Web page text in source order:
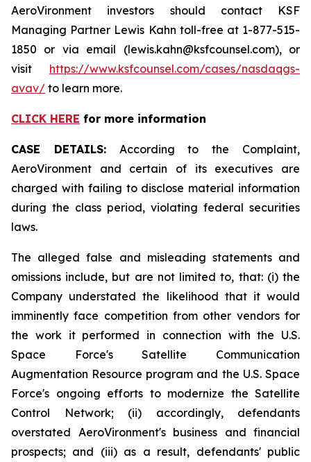
AeroVironment investors should contact KSF
Managing Partner Lewis Kahn toll-free at 1-877-515-
1850 or via email (lewis.kahn@ksfcounsel.com), or
visit https://www.ksfcounsel.com/cases/nasdaqgs-
avav/ to learn more.
CLICK HERE for more information
CASE DETAILS:According to the Complaint,
AeroVironment and certain of its executives are
charged with failing to disclose material information
during the class period, violating federal securities
laws.
The alleged false and misleading statements and
omissions include, but are not limited to, that: (i) the
Company understated the likelihood that it would
imminently face competition from other vendors for
the work it performed in connection with the U.S.
Space Force's Satellite Communication
Augmentation Resource program and the U.S. Space
Force's ongoing efforts to modernize the Satellite
Control Network; (ii) accordingly, defendants
overstated AeroVironment's business and financial
prospects; and (iii) as a result, defendants' public